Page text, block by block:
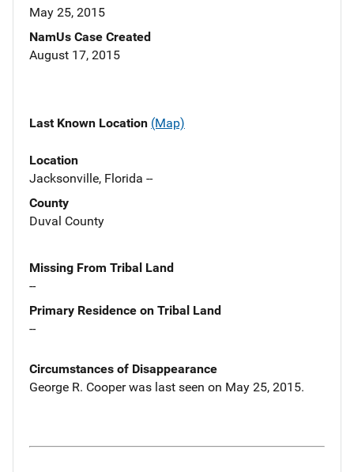
May 25, 2015
NamUs Case Created
August 17, 2015
Last Known Location (Map)
Location
Jacksonville, Florida --
County
Duval County
Missing From Tribal Land
--
Primary Residence on Tribal Land
--
Circumstances of Disappearance
George R. Cooper was last seen on May 25, 2015.